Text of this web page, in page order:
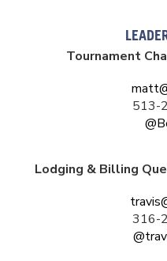
Tournament
513-
Lodging & Billing
316-